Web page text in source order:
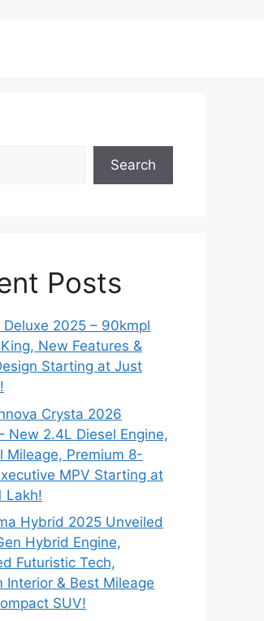
Search
Posts
Deluxe 2025 – 90kmpl
New Features &
Starting at Just
Crysta 2026
New 2.4L Diesel Engine,
Mileage, Premium 8-
MPV Starting at
Lakh!
Hybrid 2025 Unveiled
Hybrid Engine,
Futuristic Tech,
Interior & Best Mileage
SUV!